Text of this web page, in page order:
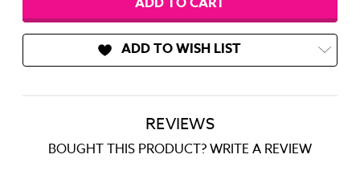
ADD TO WISH LIST
REVIEWS
BOUGHT THIS PRODUCT? WRITE A REVIEW